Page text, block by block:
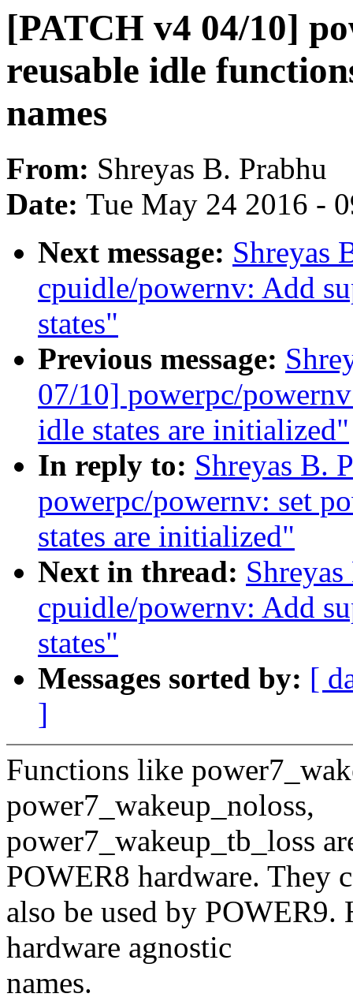
[PATCH v4 04/10]
reusable idle
names
From: Shreyas B. Prabhu
Date: Tue May 24 2016 -
Next message: Shreyas
cpuidle/powernv: Add
states"
Previous message:
07/10] powerpc/
idle states are initialized"
In reply to: Shreyas B.
powerpc/powernv: set
states are initialized"
Next in thread:
cpuidle/powernv: Add
states"
Messages sorted by: [
]
Functions like
power7_wakeup_noloss,
power7_wakeup_tb_loss
POWER8 hardware. They
also be used by POWER9.
hardware agnostic
names.